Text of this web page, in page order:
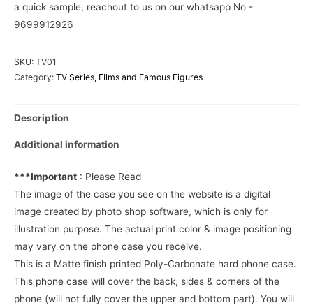
a quick sample, reachout to us on our whatsapp No -
9699912926
SKU: TV01
Category: TV Series, FIlms and Famous Figures
Description
Additional information
***Important : Please Read
The image of the case you see on the website is a digital
image created by photo shop software, which is only for
illustration purpose. The actual print color & image positioning
may vary on the phone case you receive.
This is a Matte finish printed Poly-Carbonate hard phone case.
This phone case will cover the back, sides & corners of the
phone (will not fully cover the upper and bottom part). You will